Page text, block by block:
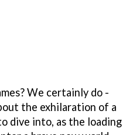
We certainly do -
the exhilaration of a
dive into, as the loading